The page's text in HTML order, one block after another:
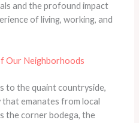
and the profound impact
of living, working, and
Our Neighborhoods
to the quaint countryside,
that emanates from local
the corner bodega, the